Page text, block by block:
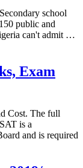
school
public and
can't admit …
Exam
Cost. The full
is a
and is required